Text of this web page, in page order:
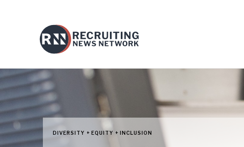
DIVERSITY + EQUITY + INCLUSION